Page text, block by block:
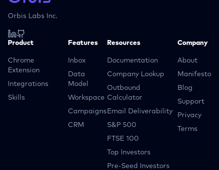
Orbis Labs Inc.
Product
Chrome
Extension
Integrations
Skills
Features
Inbox
Data
Model
Workspace
Campaigns
CRM
Resources
Documentation
Company Lookup
Outbound
Calculator
Email Deliverability
S&P 500
FTSE 100
Top Investors
Pre-Seed Investors
Company
About
Manifesto
Blog
Support
Privacy
Terms